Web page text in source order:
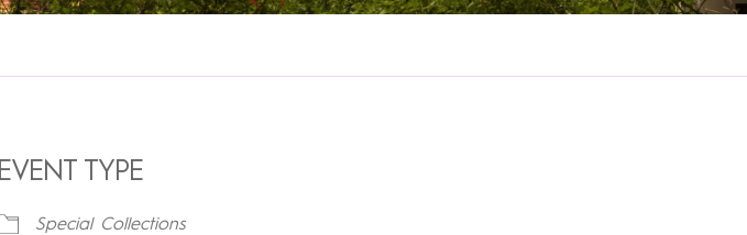
EVENT TYPE
Special Collections